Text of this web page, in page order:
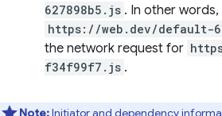
627898b5.js . In other words,
https://web.dev/default-
the network request for
f34f99f7.js .
Note:Initiator and dependency